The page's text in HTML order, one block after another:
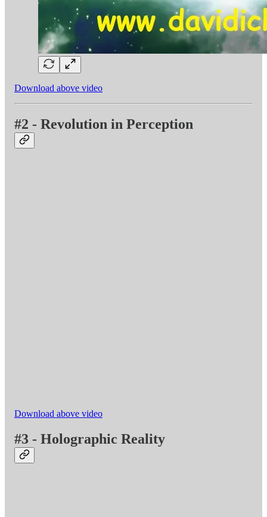
Download above video
#2 - Revolution in Perception
Download above video
#3 - Holographic Reality